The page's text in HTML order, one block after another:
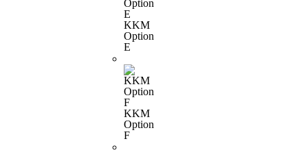
KKM
Option
E
KKM
Option
F